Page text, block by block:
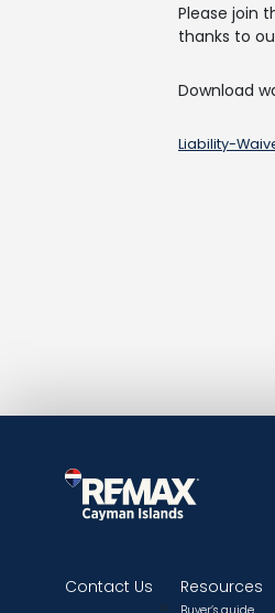
Please join
thanks to
Download
Liability-
Contact Us Resources